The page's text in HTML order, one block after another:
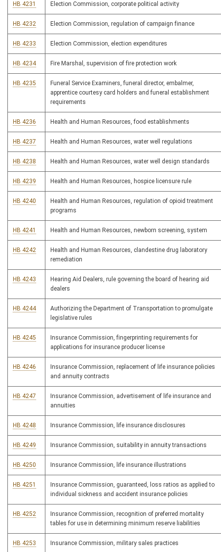
HB 4231 Election Commission, corporate political activity
HB 4232 Election Commission, regulation of campaign finance
HB 4233 Election Commission, election expenditures
HB 4234 Fire Marshal, supervision of fire protection work
HB 4235
Funeral Service Examiners, funeral director, embalmer,
apprentice courtesy card holders and funeral establishment
requirements
HB 4236 Health and Human Resources, food establishments
HB 4237 Health and Human Resources, water well regulations
HB 4238 Health and Human Resources, water well design standards
HB 4239 Health and Human Resources, hospice licensure rule
HB 4240
Health and Human Resources, regulation of opioid treatment
programs
HB 4241 Health and Human Resources, newborn screening, system
HB 4242
Health and Human Resources, clandestine drug laboratory
remediation
HB 4243
Hearing Aid Dealers, rule governing the board of hearing aid
dealers
HB 4244
Authorizing the Department of Transportation to promulgate
legislative rules
HB 4245
Insurance Commission, fingerprinting requirements for
applications for insurance producer license
HB 4246
Insurance Commission, replacement of life insurance policies
and annuity contracts
HB 4247
Insurance Commission, advertisement of life insurance and
annuities
HB 4248 Insurance Commission, life insurance disclosures
HB 4249 Insurance Commission, suitability in annuity transactions
HB 4250 Insurance Commission, life insurance illustrations
HB 4251
Insurance Commission, guaranteed, loss ratios as applied to
individual sickness and accident insurance policies
HB 4252
Insurance Commission, recognition of preferred mortality
tables for use in determining minimum reserve liabilities
HB 4253 Insurance Commission, military sales practices